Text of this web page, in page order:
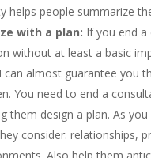
helps people summarize
with a plan: If you end a
without at least a basic
can almost guarantee you
You need to end a
them design a plan. As
consider: relationships,